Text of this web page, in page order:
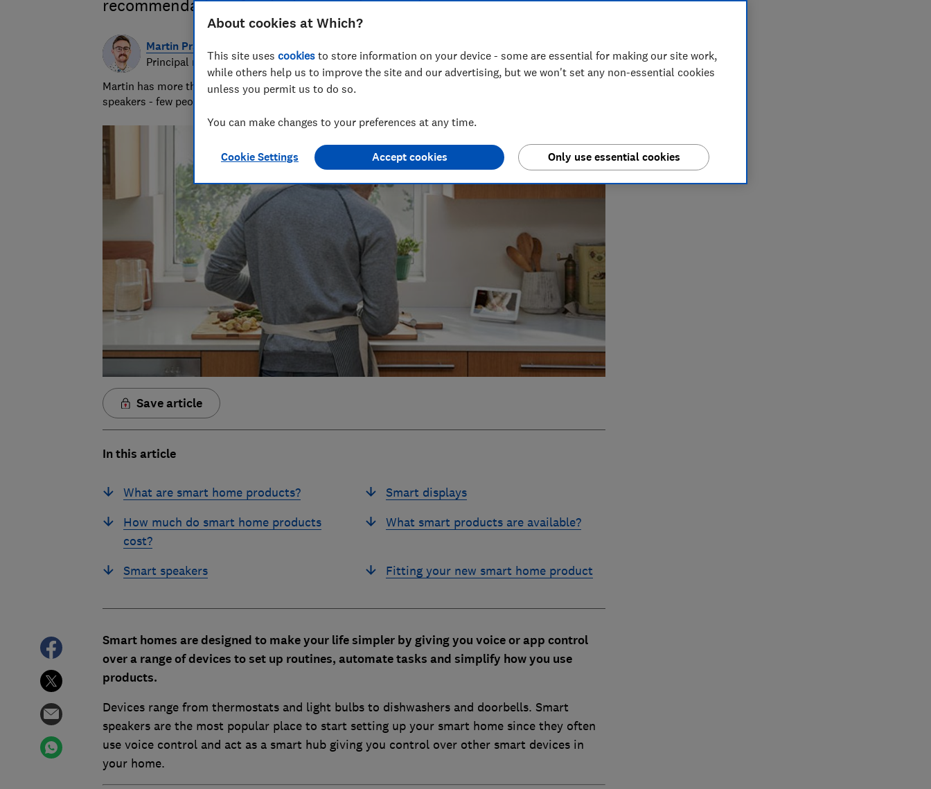
recommendations for the best products to buy.
Martin Pratt
Principal researcher & writer
Martin has more than 10 years of experience and has tested more than 1,500 TVs, soundbars and
speakers - few people know more about AV
Save article
In this article
What are smart home products?
How much do smart home products
cost?
Smart speakers
Smart displays
What smart products are available?
Fitting your new smart home product
Smart homes are designed to make your life simpler by giving you voice or app control
over a range of devices to set up routines, automate tasks and simplify how you use
products.
Devices range from thermostats and light bulbs to dishwashers and doorbells. Smart
speakers are the most popular place to start setting up your smart home since they often
use voice control and act as a smart hub giving you control over other smart devices in
your home.
About cookies at Which?
This site uses cookies to store information on your device - some are essential for making our site work,
while others help us to improve the site and our advertising, but we won't set any non-essential cookies
unless you permit us to do so.
You can make changes to your preferences at any time.
Cookie Settings Only use essential cookies
Accept cookies